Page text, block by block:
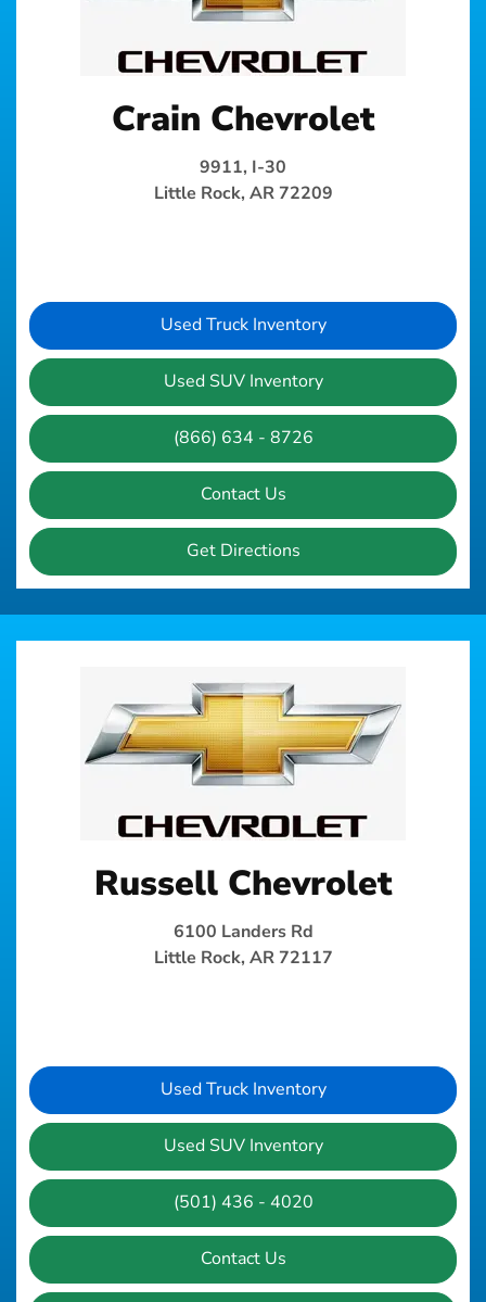
Crain Chevrolet
9911, I-30
Little Rock, AR 72209
Used Truck Inventory
Used SUV Inventory
(866) 634 - 8726
Contact Us
Get Directions
Russell Chevrolet
6100 Landers Rd
Little Rock, AR 72117
Used Truck Inventory
Used SUV Inventory
(501) 436 - 4020
Contact Us